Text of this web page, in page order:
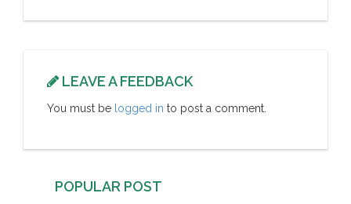
LEAVE A FEEDBACK
You must be logged in to post a comment.
POPULAR POST